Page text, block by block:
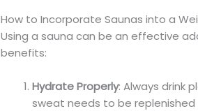
How to Incorporate Saunas into a
Using a sauna can be an effective
benefits:
Hydrate Properly: Always drink
sweat needs to be